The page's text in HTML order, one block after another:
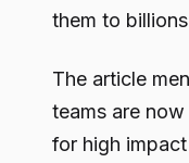
them to
The article
teams are
for high